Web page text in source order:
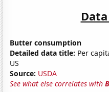
Butter consumption
Detailed data title: Per
US
Source: USDA
See what else correlates with